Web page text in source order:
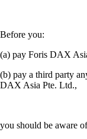
Before you:
(a) pay Foris DAX
(b) pay a third party
DAX Asia Pte. Ltd.,
you should be aware